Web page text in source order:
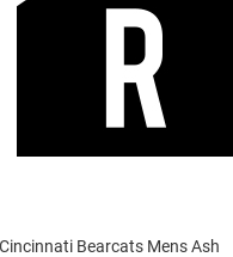
Bearcats Mens Ash